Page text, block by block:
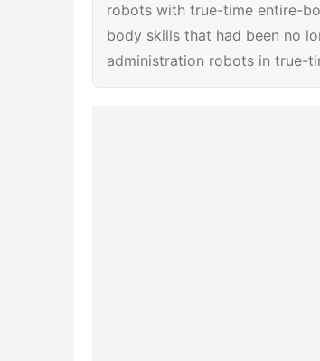
robots with true-time entire-
body skills that had been no
administration robots in true-